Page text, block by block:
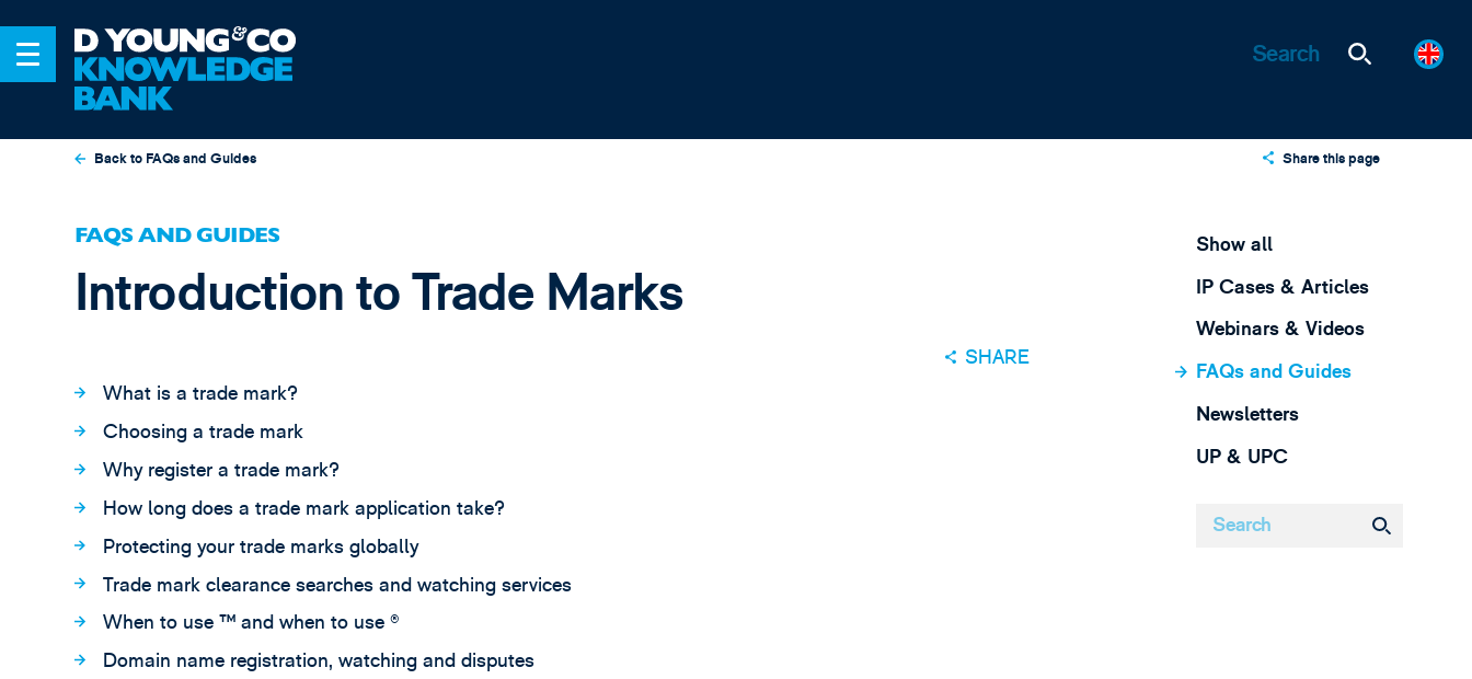
Back to FAQs and Guides Share this page
FAQS AND GUIDES
Introduction to Trade Marks
SHARE
What is a trade mark?
Choosing a trade mark
Why register a trade mark?
How long does a trade mark application take?
Protecting your trade marks globally
Trade mark clearance searches and watching services
When to use ™ and when to use ®
Domain name registration, watching and disputes
Show all
IP Cases & Articles
Webinars & Videos
FAQs and Guides
Newsletters
UP & UPC